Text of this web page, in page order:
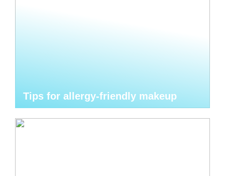
Tips for allergy-friendly makeup